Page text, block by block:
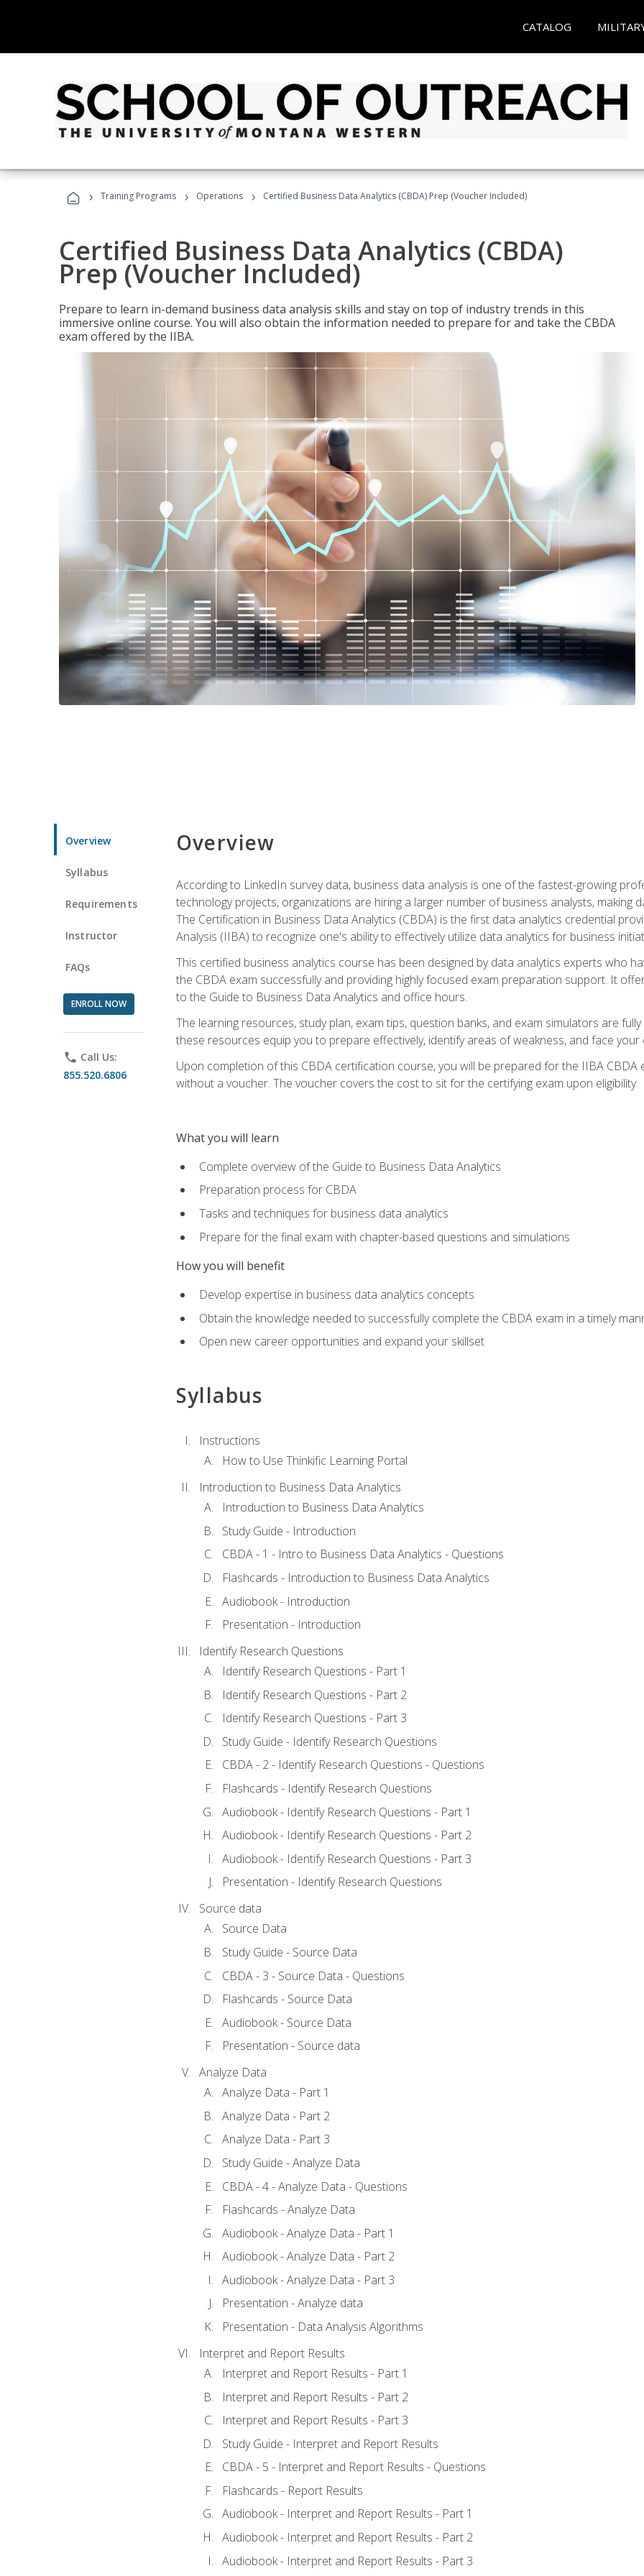
CATALOG
› Training Programs › Operations › Certified Business Data Analytics (CBDA) Prep (Voucher Included)
Certified Business Data Analytics (CBDA)
Prep (Voucher Included)
Prepare to learn in-demand business data analysis skills and stay on top of industry trends in this
immersive online course. You will also obtain the information needed to prepare for and take the CBDA
exam offered by the IIBA.
Overview
Syllabus
Requirements
Instructor
FAQs
ENROLL NOW
phone Call Us:
855.520.6806
Overview
According to LinkedIn survey data, business data analysis is one of the fastest-growing
technology projects, organizations are hiring a larger number of business analysts, making
The Certification in Business Data Analytics (CBDA) is the first data analytics credential
Analysis (IIBA) to recognize one's ability to effectively utilize data analytics for business
This certified business analytics course has been designed by data analytics experts who
the CBDA exam successfully and providing highly focused exam preparation support. It
to the Guide to Business Data Analytics and office hours.
The learning resources, study plan, exam tips, question banks, and exam simulators are
these resources equip you to prepare effectively, identify areas of weakness, and face
Upon completion of this CBDA certification course, you will be prepared for the IIBA
without a voucher. The voucher covers the cost to sit for the certifying exam upon eligibility.
What you will learn
Complete overview of the Guide to Business Data Analytics
Preparation process for CBDA
Tasks and techniques for business data analytics
Prepare for the final exam with chapter-based questions and simulations
How you will benefit
Develop expertise in business data analytics concepts
Obtain the knowledge needed to successfully complete the CBDA exam in a timely
Open new career opportunities and expand your skillset
Syllabus
Instructions
How to Use Thinkific Learning Portal
Introduction to Business Data Analytics
Introduction to Business Data Analytics
Study Guide - Introduction
CBDA - 1 - Intro to Business Data Analytics - Questions
Flashcards - Introduction to Business Data Analytics
Audiobook - Introduction
Presentation - Introduction
Identify Research Questions
Identify Research Questions - Part 1
Identify Research Questions - Part 2
Identify Research Questions - Part 3
Study Guide - Identify Research Questions
CBDA - 2 - Identify Research Questions - Questions
Flashcards - Identify Research Questions
Audiobook - Identify Research Questions - Part 1
Audiobook - Identify Research Questions - Part 2
Audiobook - Identify Research Questions - Part 3
Presentation - Identify Research Questions
Source data
Source Data
Study Guide - Source Data
CBDA - 3 - Source Data - Questions
Flashcards - Source Data
Audiobook - Source Data
Presentation - Source data
Analyze Data
Analyze Data - Part 1
Analyze Data - Part 2
Analyze Data - Part 3
Study Guide - Analyze Data
CBDA - 4 - Analyze Data - Questions
Flashcards - Analyze Data
Audiobook - Analyze Data - Part 1
Audiobook - Analyze Data - Part 2
Audiobook - Analyze Data - Part 3
Presentation - Analyze data
Presentation - Data Analysis Algorithms
Interpret and Report Results
Interpret and Report Results - Part 1
Interpret and Report Results - Part 2
Interpret and Report Results - Part 3
Study Guide - Interpret and Report Results
CBDA - 5 - Interpret and Report Results - Questions
Flashcards - Report Results
Audiobook - Interpret and Report Results - Part 1
Audiobook - Interpret and Report Results - Part 2
Audiobook - Interpret and Report Results - Part 3